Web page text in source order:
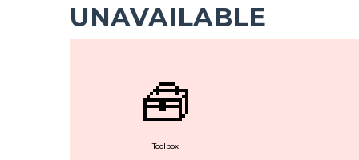
UNAVAILABLE
🧰
Toolbox